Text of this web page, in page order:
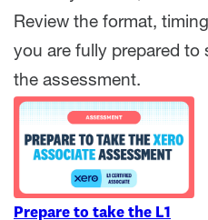
Review the format,
you are fully prepared
the assessment.
Prepare to take the L1